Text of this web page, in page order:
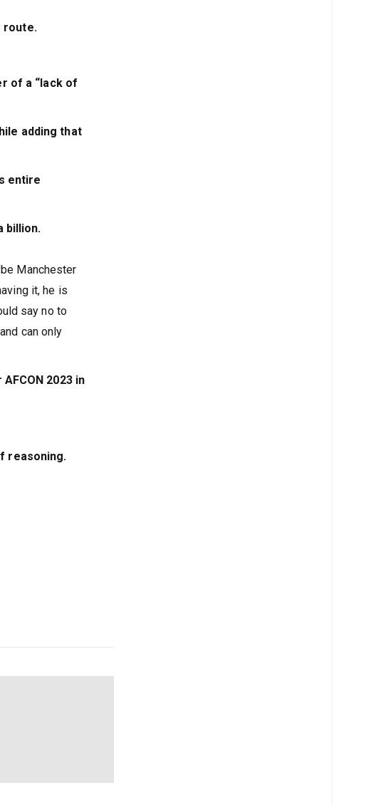
route.
of a “lack of
adding that
entire
billion.
Manchester
it, he is
say no to
can only
2023 in
reasoning.